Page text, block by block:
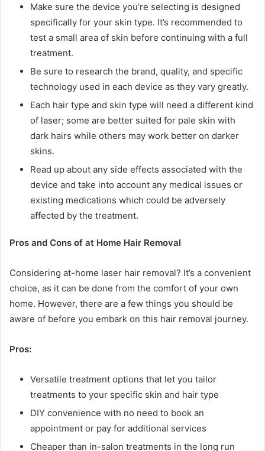
Make sure the device you’re selecting is designed
specifically for your skin type. It’s recommended to
test a small area of skin before continuing with a full
treatment.
Be sure to research the brand, quality, and specific
technology used in each device as they vary greatly.
Each hair type and skin type will need a different kind
of laser; some are better suited for pale skin with
dark hairs while others may work better on darker
skins.
Read up about any side effects associated with the
device and take into account any medical issues or
existing medications which could be adversely
affected by the treatment.
Pros and Cons of at Home Hair Removal
Considering at-home laser hair removal? It’s a convenient
choice, as it can be done from the comfort of your own
home. However, there are a few things you should be
aware of before you embark on this hair removal journey.
Pros:
Versatile treatment options that let you tailor
treatments to your specific skin and hair type
DIY convenience with no need to book an
appointment or pay for additional services
Cheaper than in-salon treatments in the long run